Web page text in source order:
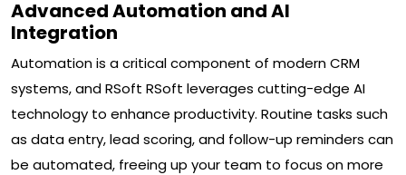
Advanced Automation and AI
Integration
Automation is a critical component of modern CRM
systems, and RSoft RSoft leverages cutting-edge AI
technology to enhance productivity. Routine tasks such
as data entry, lead scoring, and follow-up reminders can
be automated, freeing up your team to focus on more